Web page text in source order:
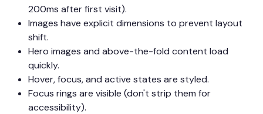
200ms after first visit).
Images have explicit dimensions to prevent layout
shift.
Hero images and above-the-fold content load
quickly.
Hover, focus, and active states are styled.
Focus rings are visible (don't strip them for
accessibility).